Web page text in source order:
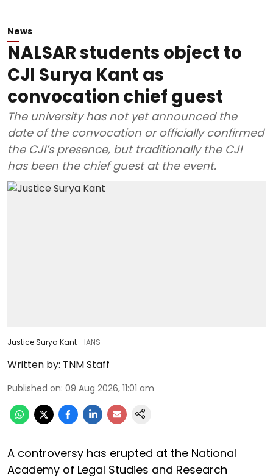
News
NALSAR students object to
CJI Surya Kant as
convocation chief guest
The university has not yet announced the
date of the convocation or officially confirmed
the CJI’s presence, but traditionally the CJI
has been the chief guest at the event.
Justice Surya Kant IANS
Written by: TNM Staff
Published on: 09 Aug 2026, 11:01 am
A controversy has erupted at the National
Academy of Legal Studies and Research